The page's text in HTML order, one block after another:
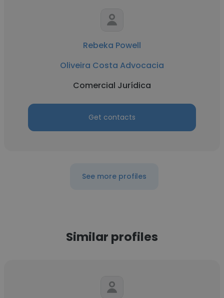
Rebeka Powell
Oliveira Costa Advocacia
Comercial Jurídica
Get contacts
See more profiles
Similar profiles